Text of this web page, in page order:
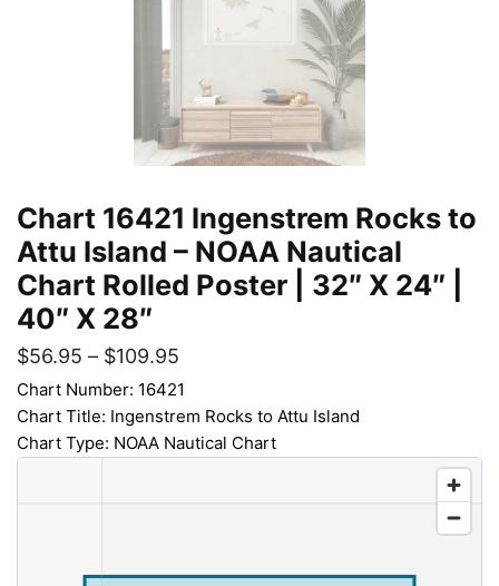
Chart 16421 Ingenstrem Rocks to
Attu Island – NOAA Nautical
Chart Rolled Poster | 32″ X 24″ |
40″ X 28″
$56.95 – $109.95
Chart Number: 16421
Chart Title: Ingenstrem Rocks to Attu Island
Chart Type: NOAA Nautical Chart